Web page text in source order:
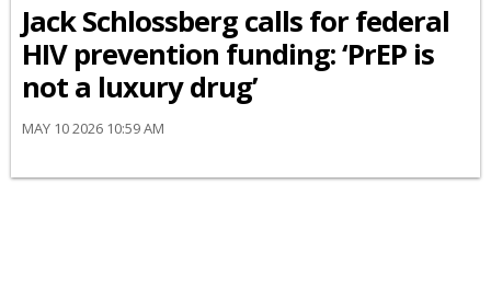
Jack Schlossberg calls for federal
HIV prevention funding: ‘PrEP is
not a luxury drug’
MAY 10 2026 10:59 AM